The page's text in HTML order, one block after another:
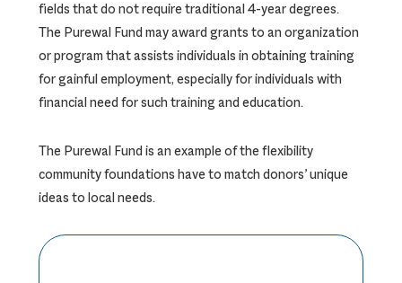
fields that do not require traditional 4-year degrees.
The Purewal Fund may award grants to an organization
or program that assists individuals in obtaining training
for gainful employment, especially for individuals with
financial need for such training and education.
The Purewal Fund is an example of the flexibility
community foundations have to match donors’ unique
ideas to local needs.